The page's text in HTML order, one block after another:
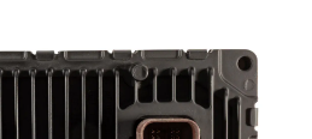
300 5.7L PCM